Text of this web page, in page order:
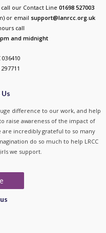
our Contact Line 01698 527003
or email support@lanrcc.org.uk
call
m and midnight
036410
297711
difference to our work, and help
raise awareness of the impact of
are incredibly grateful to so many
do so much to help LRCC
we support.